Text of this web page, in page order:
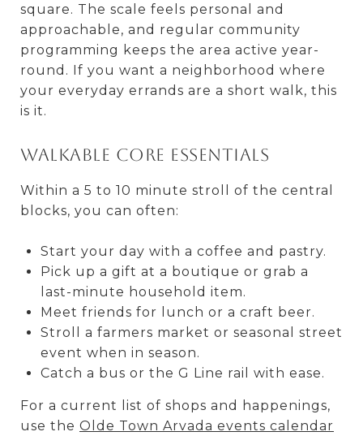
square. The scale feels personal and
approachable, and regular community
programming keeps the area active year-
round. If you want a neighborhood where
your everyday errands are a short walk, this
is it.
Walkable core essentials
Within a 5 to 10 minute stroll of the central
blocks, you can often:
Start your day with a coffee and pastry.
Pick up a gift at a boutique or grab a
last-minute household item.
Meet friends for lunch or a craft beer.
Stroll a farmers market or seasonal street
event when in season.
Catch a bus or the G Line rail with ease.
For a current list of shops and happenings,
use the Olde Town Arvada events calendar